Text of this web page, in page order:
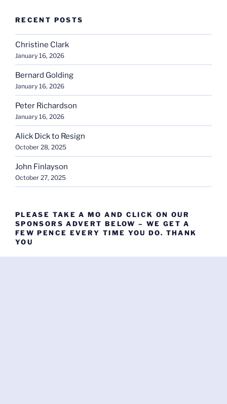
RECENT POSTS
Christine Clark
January 16, 2026
Bernard Golding
January 16, 2026
Peter Richardson
January 16, 2026
Alick Dick to Resign
October 28, 2025
John Finlayson
October 27, 2025
PLEASE TAKE A MO AND CLICK ON OUR
SPONSORS ADVERT BELOW – WE GET A
FEW PENCE EVERY TIME YOU DO. THANK
YOU